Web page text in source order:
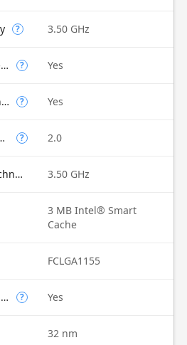
? 3.50 GHz
Enhanced Intel SpeedStep Technology ? Yes
Intel Hyper-Threading Technology ? Yes
? 2.0
Intel Turbo Boost Technology 2.0 Frequency 3.50 GHz
3 MB Intel® Smart
Cache
FCLGA1155
Intel AES New Instructions ? Yes
32 nm